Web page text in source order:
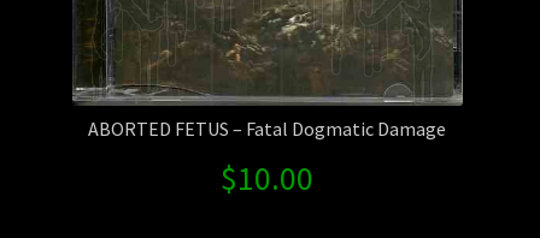
ABORTED FETUS – Fatal Dogmatic Damage
$10.00